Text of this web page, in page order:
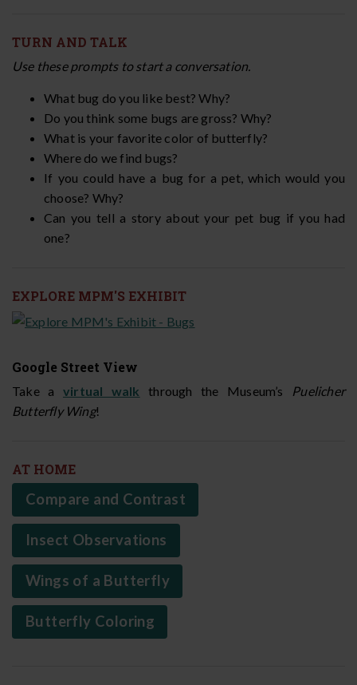
TURN AND TALK
Use these prompts to start a conversation.
What bug do you like best? Why?
Do you think some bugs are gross? Why?
What is your favorite color of butterfly?
Where do we find bugs?
If you could have a bug for a pet, which would you
choose? Why?
Can you tell a story about your pet bug if you had
one?
EXPLORE MPM'S EXHIBIT
Google Street View
Take a virtual walk through the Museum’s Puelicher
Butterfly Wing!
AT HOME
Compare and Contrast
Insect Observations
Wings of a Butterfly
Butterfly Coloring